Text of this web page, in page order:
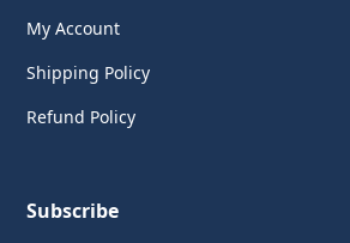
My Account
Shipping Policy
Refund Policy
Subscribe